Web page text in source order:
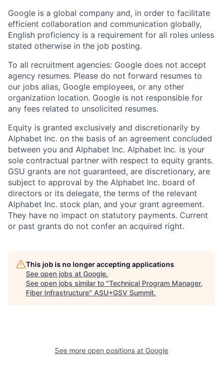
Google is a global company and, in order to facilitate
efficient collaboration and communication globally,
English proficiency is a requirement for all roles unless
stated otherwise in the job posting.
To all recruitment agencies: Google does not accept
agency resumes. Please do not forward resumes to
our jobs alias, Google employees, or any other
organization location. Google is not responsible for
any fees related to unsolicited resumes.
Equity is granted exclusively and discretionarily by
Alphabet Inc. on the basis of an agreement concluded
between you and Alphabet Inc. Alphabet Inc. is your
sole contractual partner with respect to equity grants.
GSU grants are not guaranteed, are discretionary, are
subject to approval by the Alphabet Inc. board of
directors or its delegate, the terms of the relevant
Alphabet Inc. stock plan, and your grant agreement.
They have no impact on statutory payments. Current
or past grants do not confer an acquired right.
This job is no longer accepting applications
See open jobs at Google.
See open jobs similar to "Technical Program Manager,
Fiber Infrastructure" ASU+GSV Summit.
See more open positions at Google